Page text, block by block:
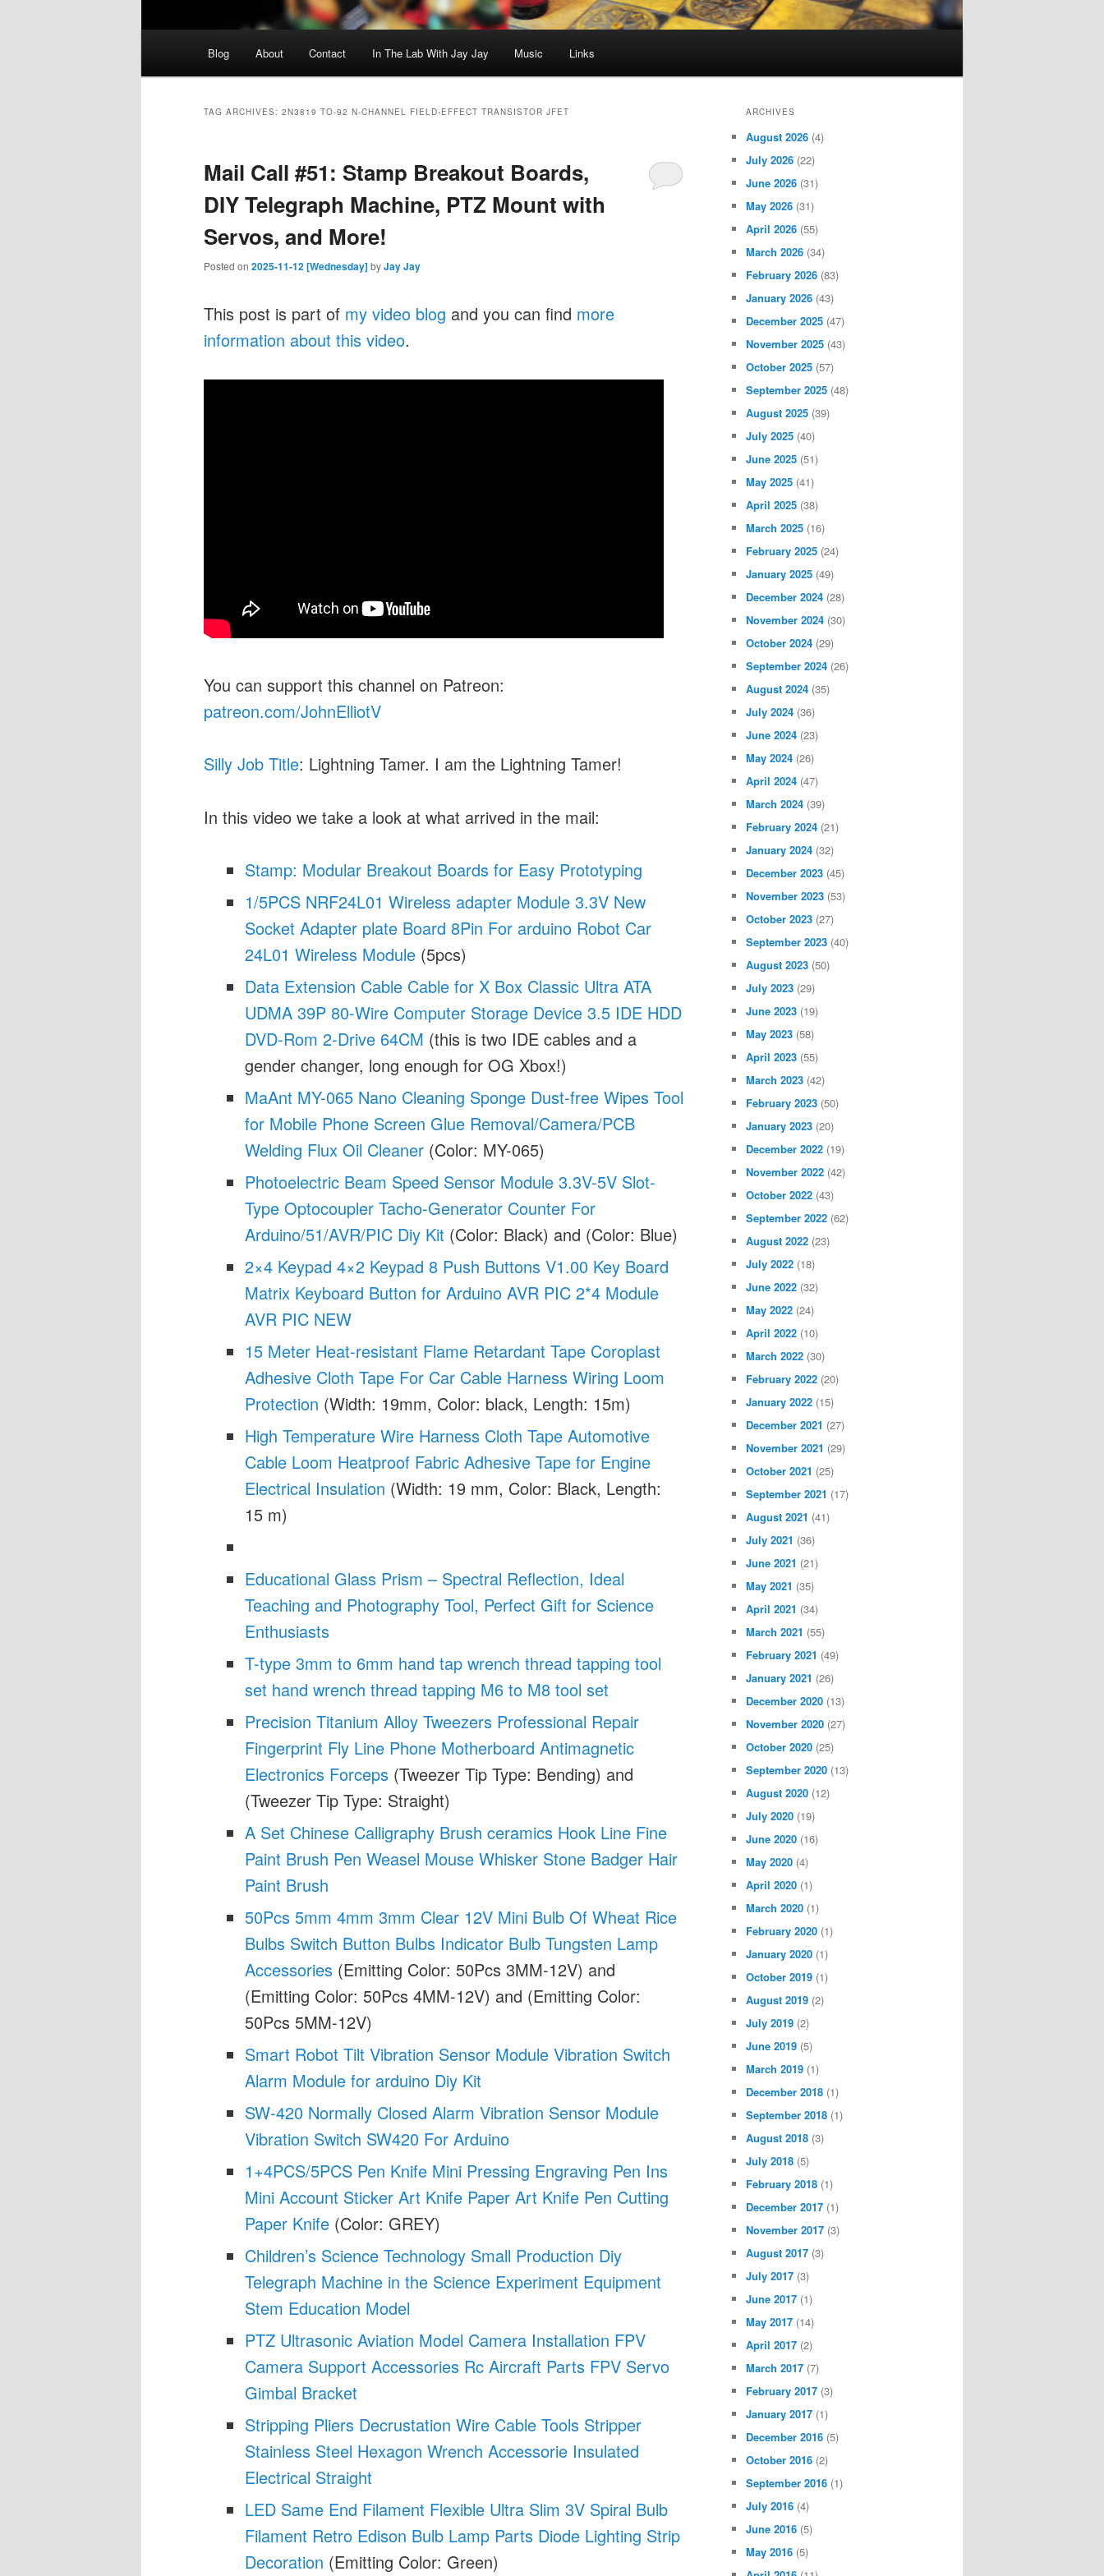
Blog About Contact In The Lab With Jay Jay Music Links
TAG ARCHIVES: 2N3819 TO-92 N-CHANNEL FIELD-EFFECT TRANSISTOR JFET
Mail Call #51: Stamp Breakout Boards,
DIY Telegraph Machine, PTZ Mount with
Servos, and More!
Posted on 2025-11-12 [Wednesday]byJay Jay
This post is part of my video blog and you can find more
information about this video.
You can support this channel on Patreon:
patreon.com/JohnElliotV
Silly Job Title: Lightning Tamer. I am the Lightning Tamer!
In this video we take a look at what arrived in the mail:
Stamp: Modular Breakout Boards for Easy Prototyping
1/5PCS NRF24L01 Wireless adapter Module 3.3V New
Socket Adapter plate Board 8Pin For arduino Robot Car
24L01 Wireless Module (5pcs)
Data Extension Cable Cable for X Box Classic Ultra ATA
UDMA 39P 80-Wire Computer Storage Device 3.5 IDE HDD
DVD-Rom 2-Drive 64CM (this is two IDE cables and a
gender changer, long enough for OG Xbox!)
MaAnt MY-065 Nano Cleaning Sponge Dust-free Wipes Tool
for Mobile Phone Screen Glue Removal/Camera/PCB
Welding Flux Oil Cleaner (Color: MY-065)
Photoelectric Beam Speed Sensor Module 3.3V-5V Slot-
Type Optocoupler Tacho-Generator Counter For
Arduino/51/AVR/PIC Diy Kit (Color: Black) and (Color: Blue)
2×4 Keypad 4×2 Keypad 8 Push Buttons V1.00 Key Board
Matrix Keyboard Button for Arduino AVR PIC 2*4 Module
AVR PIC NEW
15 Meter Heat-resistant Flame Retardant Tape Coroplast
Adhesive Cloth Tape For Car Cable Harness Wiring Loom
Protection (Width: 19mm, Color: black, Length: 15m)
High Temperature Wire Harness Cloth Tape Automotive
Cable Loom Heatproof Fabric Adhesive Tape for Engine
Electrical Insulation (Width: 19 mm, Color: Black, Length:
15 m)
Educational Glass Prism – Spectral Reflection, Ideal
Teaching and Photography Tool, Perfect Gift for Science
Enthusiasts
T-type 3mm to 6mm hand tap wrench thread tapping tool
set hand wrench thread tapping M6 to M8 tool set
Precision Titanium Alloy Tweezers Professional Repair
Fingerprint Fly Line Phone Motherboard Antimagnetic
Electronics Forceps (Tweezer Tip Type: Bending) and
(Tweezer Tip Type: Straight)
A Set Chinese Calligraphy Brush ceramics Hook Line Fine
Paint Brush Pen Weasel Mouse Whisker Stone Badger Hair
Paint Brush
50Pcs 5mm 4mm 3mm Clear 12V Mini Bulb Of Wheat Rice
Bulbs Switch Button Bulbs Indicator Bulb Tungsten Lamp
Accessories (Emitting Color: 50Pcs 3MM-12V) and
(Emitting Color: 50Pcs 4MM-12V) and (Emitting Color:
50Pcs 5MM-12V)
Smart Robot Tilt Vibration Sensor Module Vibration Switch
Alarm Module for arduino Diy Kit
SW-420 Normally Closed Alarm Vibration Sensor Module
Vibration Switch SW420 For Arduino
1+4PCS/5PCS Pen Knife Mini Pressing Engraving Pen Ins
Mini Account Sticker Art Knife Paper Art Knife Pen Cutting
Paper Knife (Color: GREY)
Children’s Science Technology Small Production Diy
Telegraph Machine in the Science Experiment Equipment
Stem Education Model
PTZ Ultrasonic Aviation Model Camera Installation FPV
Camera Support Accessories Rc Aircraft Parts FPV Servo
Gimbal Bracket
Stripping Pliers Decrustation Wire Cable Tools Stripper
Stainless Steel Hexagon Wrench Accessorie Insulated
Electrical Straight
LED Same End Filament Flexible Ultra Slim 3V Spiral Bulb
Filament Retro Edison Bulb Lamp Parts Diode Lighting Strip
Decoration (Emitting Color: Green)
ARCHIVES
August 2026 (4)
July 2026 (22)
June 2026 (31)
May 2026 (31)
April 2026 (55)
March 2026 (34)
February 2026 (83)
January 2026 (43)
December 2025 (47)
November 2025 (43)
October 2025 (57)
September 2025 (48)
August 2025 (39)
July 2025 (40)
June 2025 (51)
May 2025 (41)
April 2025 (38)
March 2025 (16)
February 2025 (24)
January 2025 (49)
December 2024 (28)
November 2024 (30)
October 2024 (29)
September 2024 (26)
August 2024 (35)
July 2024 (36)
June 2024 (23)
May 2024 (26)
April 2024 (47)
March 2024 (39)
February 2024 (21)
January 2024 (32)
December 2023 (45)
November 2023 (53)
October 2023 (27)
September 2023 (40)
August 2023 (50)
July 2023 (29)
June 2023 (19)
May 2023 (58)
April 2023 (55)
March 2023 (42)
February 2023 (50)
January 2023 (20)
December 2022 (19)
November 2022 (42)
October 2022 (43)
September 2022 (62)
August 2022 (23)
July 2022 (18)
June 2022 (32)
May 2022 (24)
April 2022 (10)
March 2022 (30)
February 2022 (20)
January 2022 (15)
December 2021 (27)
November 2021 (29)
October 2021 (25)
September 2021 (17)
August 2021 (41)
July 2021 (36)
June 2021 (21)
May 2021 (35)
April 2021 (34)
March 2021 (55)
February 2021 (49)
January 2021 (26)
December 2020 (13)
November 2020 (27)
October 2020 (25)
September 2020 (13)
August 2020 (12)
July 2020 (19)
June 2020 (16)
May 2020 (4)
April 2020 (1)
March 2020 (1)
February 2020 (1)
January 2020 (1)
October 2019 (1)
August 2019 (2)
July 2019 (2)
June 2019 (5)
March 2019 (1)
December 2018 (1)
September 2018 (1)
August 2018 (3)
July 2018 (5)
February 2018 (1)
December 2017 (1)
November 2017 (3)
August 2017 (3)
July 2017 (3)
June 2017 (1)
May 2017 (14)
April 2017 (2)
March 2017 (7)
February 2017 (3)
January 2017 (1)
December 2016 (5)
October 2016 (2)
September 2016 (1)
July 2016 (4)
June 2016 (5)
May 2016 (5)